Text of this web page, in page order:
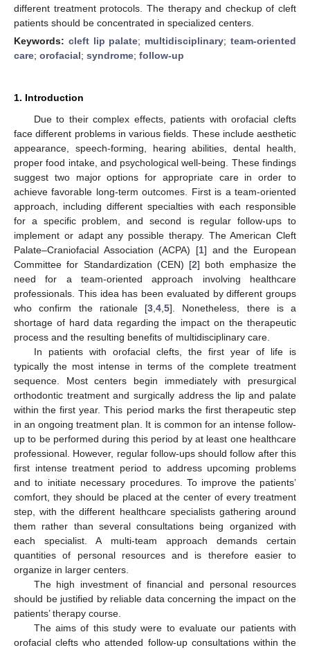
different treatment protocols. The therapy and checkup of cleft
patients should be concentrated in specialized centers.
Keywords: cleft lip palate; multidisciplinary;team-oriented
care; orofacial; syndrome; follow-up
1. Introduction
Due to their complex effects, patients with orofacial clefts
face different problems in various fields. These include aesthetic
appearance, speech-forming, hearing abilities, dental health,
proper food intake, and psychological well-being. These findings
suggest two major options for appropriate care in order to
achieve favorable long-term outcomes. First is a team-oriented
approach, including different specialties with each responsible
for a specific problem, and second is regular follow-ups to
implement or adapt any possible therapy. The American Cleft
Palate–Craniofacial Association (ACPA) [1] and the European
Committee for Standardization (CEN) [2] both emphasize the
need for a team-oriented approach involving healthcare
professionals. This idea has been evaluated by different groups
who confirm the rationale [3 4 5]. Nonetheless, there is a
shortage of hard data regarding the impact on the therapeutic
process and the resulting benefits of multidisciplinary care.
In patients with orofacial clefts, the first year of life is
typically the most intense in terms of the complete treatment
sequence. Most centers begin immediately with presurgical
orthodontic treatment and surgically address the lip and palate
within the first year. This period marks the first therapeutic step
in an ongoing treatment plan. It is common for an intense follow-
up to be performed during this period by at least one healthcare
professional. However, regular follow-ups should follow after this
first intense treatment period to address upcoming problems
and to initiate necessary procedures. To improve the patients’
comfort, they should be placed at the center of every treatment
step, with the different healthcare specialists gathering around
them rather than several consultations being organized with
each specialist. A multi-team approach demands certain
quantities of personal resources and is therefore easier to
organize in larger centers.
The high investment of financial and personal resources
should be justified by reliable data concerning the impact on the
patients’ therapy course.
The aims of this study were to evaluate our patients with
orofacial clefts who attended follow-up consultations within the